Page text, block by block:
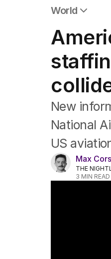
World
Africa
Americas
Asia Pacific
Europe
Middle East
USA
UK
New
National
US
Max
THE
3 MIN READ